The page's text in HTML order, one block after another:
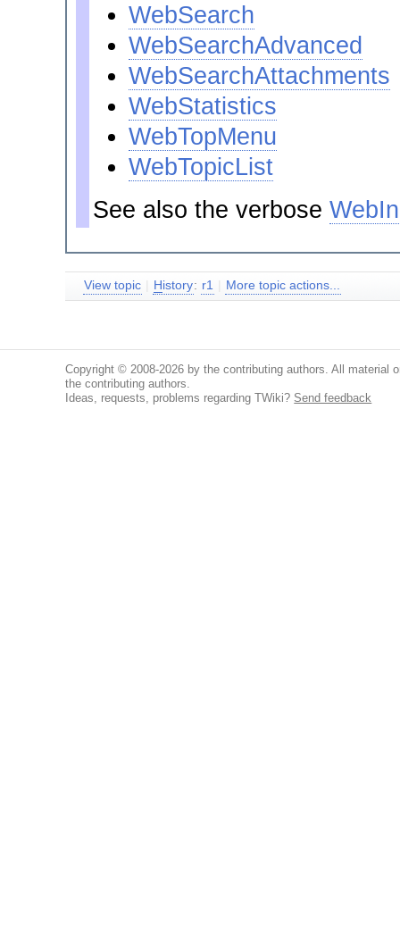
WebSearch
WebSearchAdvanced
WebSearchAttachments
WebStatistics
WebTopMenu
WebTopicList
See also the verbose
View topic H istory: r1 More topic actions...
Copyright © 2008-2026 by the contributing authors. All material
the contributing authors.
Ideas, requests, problems regarding TWiki? Send feedback